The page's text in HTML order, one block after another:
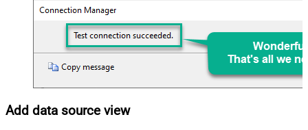
Add data source view